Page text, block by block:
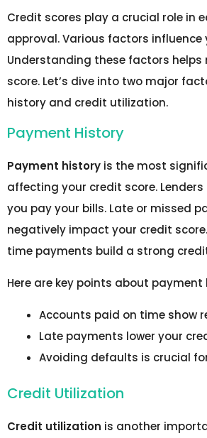
Credit scores play a crucial role in
approval. Various factors influence
Understanding these factors
score. Let’s dive into two major
history and credit utilization.
Payment History
Payment history is the most
affecting your credit score.
you pay your bills. Late or missed
negatively impact your credit
time payments build a strong
Here are key points about payment
Accounts paid on time show
Late payments lower your
Avoiding defaults is crucial
Credit Utilization
Credit utilization is another